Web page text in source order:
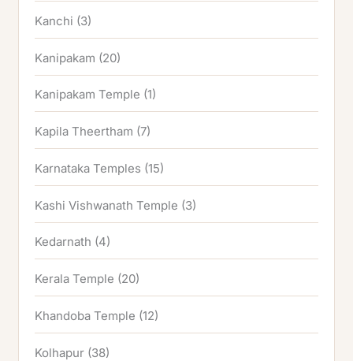
Kanchi (3)
Kanipakam (20)
Kanipakam Temple (1)
Kapila Theertham (7)
Karnataka Temples (15)
Kashi Vishwanath Temple (3)
Kedarnath (4)
Kerala Temple (20)
Khandoba Temple (12)
Kolhapur (38)